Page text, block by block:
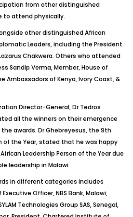
from other distinguished
to attend physically.
other distinguished African
Leaders, including the President
Chakwera. Others who attended
Sandip Verma, Member, House of
Ambassadors of Kenya, Ivory Coast, &
Director-General, Dr Tedros
all the winners on their emergence
awards. Dr Ghebreyesus, the 9th
of the Year, stated that he was happy
Leadership Person of the Year due
leadership in Malawi.
in different categories includes
Officer, NBS Bank, Malawi,
Technologies Group SAS, Senegal,